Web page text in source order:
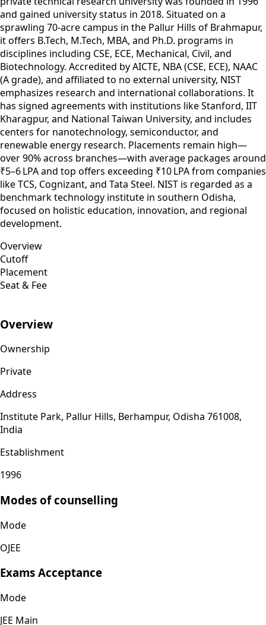
and gained university status in 2018. Situated on a
sprawling 70-acre campus in the Pallur Hills of Brahmapur,
it offers B.Tech, M.Tech, MBA, and Ph.D. programs in
disciplines including CSE, ECE, Mechanical, Civil, and
Biotechnology. Accredited by AICTE, NBA (CSE, ECE), NAAC
(A grade), and affiliated to no external university, NIST
emphasizes research and international collaborations. It
has signed agreements with institutions like Stanford, IIT
Kharagpur, and National Taiwan University, and includes
centers for nanotechnology, semiconductor, and
renewable energy research. Placements remain high—
over 90% across branches—with average packages around
₹5–6 LPA and top offers exceeding ₹10 LPA from companies
like TCS, Cognizant, and Tata Steel. NIST is regarded as a
benchmark technology institute in southern Odisha,
focused on holistic education, innovation, and regional
development.
Overview
Cutoff
Placement
Seat & Fee
Overview
Ownership
Private
Address
Institute Park, Pallur Hills, Berhampur, Odisha 761008,
India
Establishment
1996
Modes of counselling
Mode
OJEE
Exams Acceptance
Mode
JEE Main